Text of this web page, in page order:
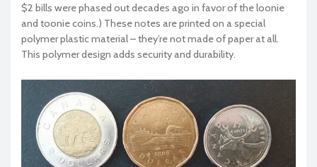
$2 bills were phased out decades ago in favor of the loonie
and toonie coins.) These notes are printed on a special
polymer plastic material – they’re not made of paper at all.
This polymer design adds security and durability.